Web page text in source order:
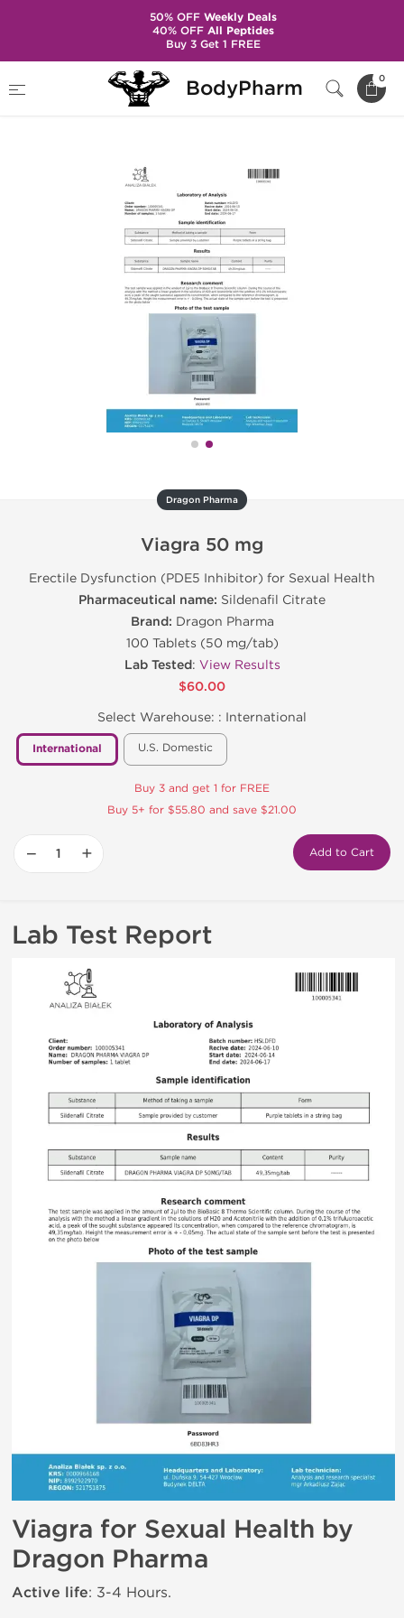
BodyPharm 0
Brands
Dragon Pharma
Viagra 50 mg
Dragon Pharma
Viagra 50 mg
Erectile Dysfunction (PDE5 Inhibitor) for Sexual Health
Pharmaceutical name: Sildenafil Citrate
Brand: Dragon Pharma
100 Tablets (50 mg/tab)
Lab Tested: View Results
$60.00
Select Warehouse: : International
International U.S. Domestic
Buy 3 and get 1 for FREE
Buy 5+ for $55.80 and save $21.00
− + Add to Cart
Lab Test Report
Viagra for Sexual Health by
Dragon Pharma
Active life: 3-4 Hours.
50% OFFWeekly Deals
40% OFFAll Peptides
Buy 3 Get 1 FREE